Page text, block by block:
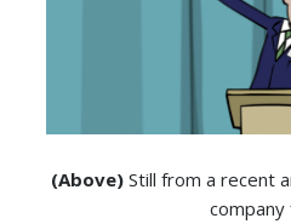
(Above) Still from a recent
company